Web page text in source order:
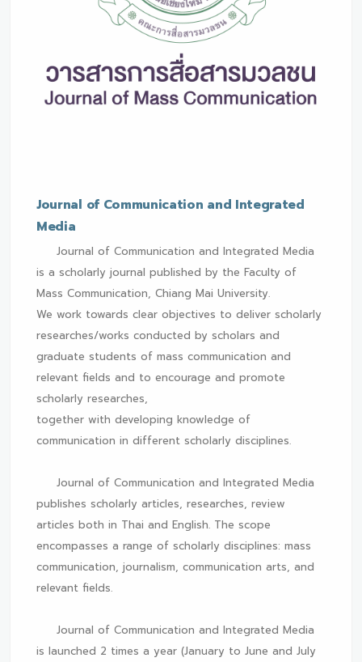
Journal of Communication and Integrated
Media
Journal of Communication and Integrated Media
is a scholarly journal published by the Faculty of
Mass Communication, Chiang Mai University.
We work towards clear objectives to deliver scholarly
researches/works conducted by scholars and
graduate students of mass communication and
relevant fields and to encourage and promote
scholarly researches,
together with developing knowledge of
communication in different scholarly disciplines.
Journal of Communication and Integrated Media
publishes scholarly articles, researches, review
articles both in Thai and English. The scope
encompasses a range of scholarly disciplines: mass
communication, journalism, communication arts, and
relevant fields.
Journal of Communication and Integrated Media
is launched 2 times a year (January to June and July